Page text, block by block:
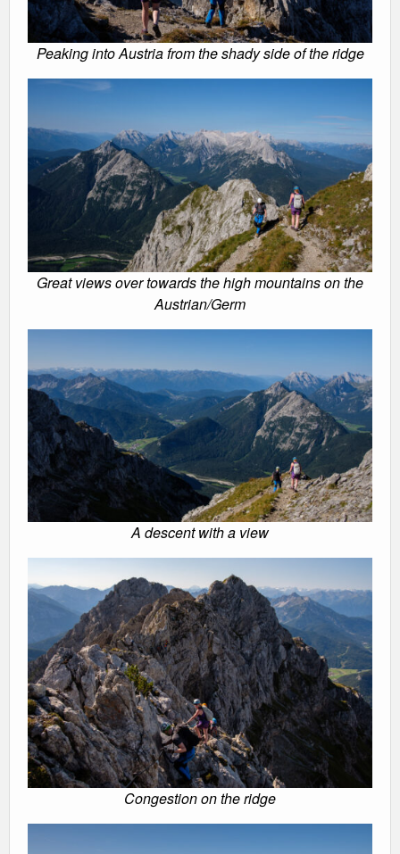
Peaking into Austria from the shady side of the ridge
Great views over towards the high mountains on the
Austrian/Germ
A descent with a view
Congestion on the ridge